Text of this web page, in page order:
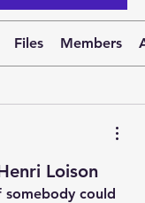
Files Members
Loison
somebody could